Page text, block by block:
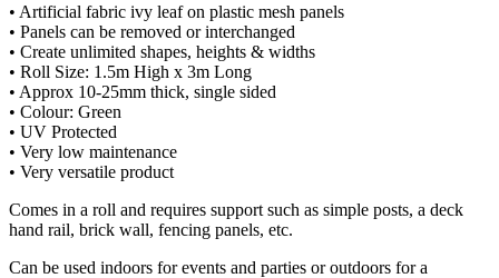
• Artificial fabric ivy leaf on plastic mesh panels
• Panels can be removed or interchanged
• Create unlimited shapes, heights & widths
• Roll Size: 1.5m High x 3m Long
• Approx 10-25mm thick, single sided
• Colour: Green
• UV Protected
• Very low maintenance
• Very versatile product
Comes in a roll and requires support such as simple posts, a deck
hand rail, brick wall, fencing panels, etc.
Can be used indoors for events and parties or outdoors for a